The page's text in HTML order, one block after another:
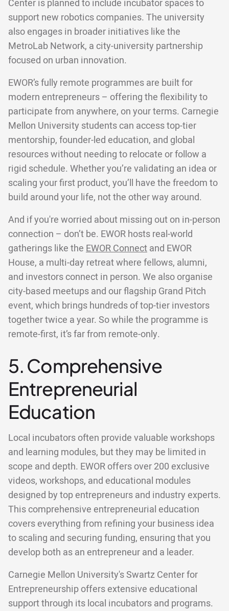
Center is planned to include incubator spaces to
support new robotics companies. The university
also engages in broader initiatives like the
MetroLab Network, a city-university partnership
focused on urban innovation.
EWOR’s fully remote programmes are built for
modern entrepreneurs – offering the flexibility to
participate from anywhere, on your terms. Carnegie
Mellon University students can access top-tier
mentorship, founder-led education, and global
resources without needing to relocate or follow a
rigid schedule. Whether you’re validating an idea or
scaling your first product, you’ll have the freedom to
build around your life, not the other way around.
And if you're worried about missing out on in-person
connection – don’t be. EWOR hosts real-world
gatherings like the EWOR Connect and EWOR
House, a multi-day retreat where fellows, alumni,
and investors connect in person. We also organise
city-based meetups and our flagship Grand Pitch
event, which brings hundreds of top-tier investors
together twice a year. So while the programme is
remote-first, it’s far from remote-only.
5. Comprehensive
Entrepreneurial
Education
Local incubators often provide valuable workshops
and learning modules, but they may be limited in
scope and depth. EWOR offers over 200 exclusive
videos, workshops, and educational modules
designed by top entrepreneurs and industry experts.
This comprehensive entrepreneurial education
covers everything from refining your business idea
to scaling and securing funding, ensuring that you
develop both as an entrepreneur and a leader.
Carnegie Mellon University's Swartz Center for
Entrepreneurship offers extensive educational
support through its local incubators and programs.